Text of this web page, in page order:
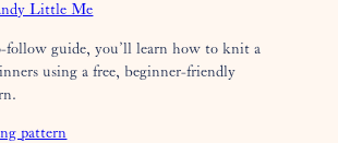
Little Me
follow guide, you’ll learn how to knit a
using a free, beginner-friendly
pattern